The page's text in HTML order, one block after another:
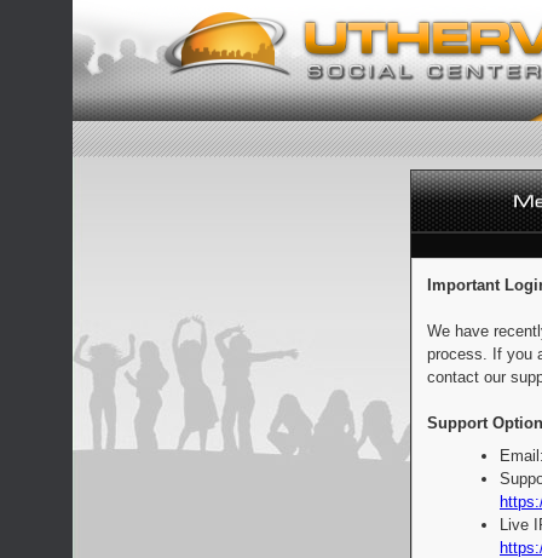
Important
We have
process. If you
contact our
Support
Live